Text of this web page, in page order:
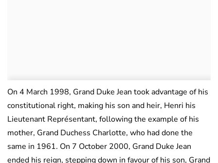
On 4 March 1998, Grand Duke Jean took advantage of his
constitutional right, making his son and heir, Henri his
Lieutenant Représentant, following the example of his
mother, Grand Duchess Charlotte, who had done the
same in 1961. On 7 October 2000, Grand Duke Jean
ended his reign, stepping down in favour of his son, Grand